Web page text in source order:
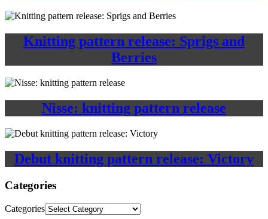
Knitting pattern release: Sprigs and
Berries
Nisse: knitting pattern release
Debut knitting pattern release: Victory
Categories
Categories